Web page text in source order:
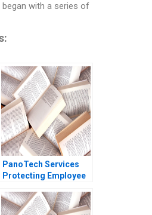
began with a series of
PanoTech Services
Protecting Employee
Rai Pranjali Chauhan